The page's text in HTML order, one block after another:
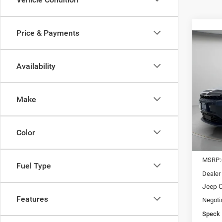
Price & Payments
Availability
Make
Color
Fuel Type
Features
VIN:
In
MSRP:
Jeep
Speck